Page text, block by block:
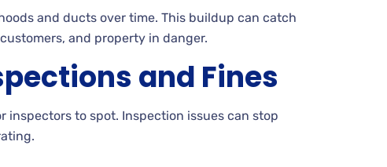
and ducts over time. This buildup can catch
and property in danger.
and Fines
inspectors to spot. Inspection issues can stop